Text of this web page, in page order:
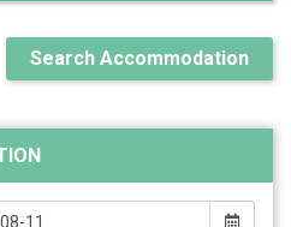
Search Accommodation